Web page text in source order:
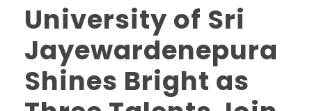
University of Sri
Jayewardenepura
Shines Bright as